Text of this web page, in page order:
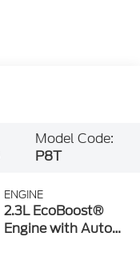
Model Code:
P8T
ENGINE
2.3L EcoBoost®
Engine with Auto